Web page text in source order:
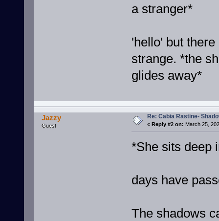
a stranger*
'hello' but
strange. *the
glides away*
Jazzy
Guest
Re: Cabia Rastine-
« Reply #2 on: March 25,
*She sits deep
days have
The shadows